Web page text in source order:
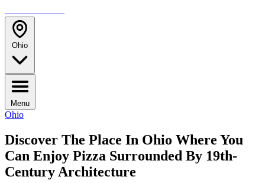
Ohio
Menu
Ohio
Discover The Place In Ohio Where You
Can Enjoy Pizza Surrounded By 19th-
Century Architecture